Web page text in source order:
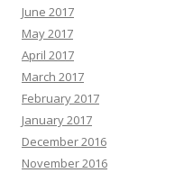
June 2017
May 2017
April 2017
March 2017
February 2017
January 2017
December 2016
November 2016